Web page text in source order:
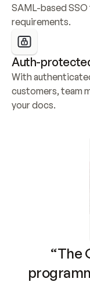
SAML-based
requirements.
Auth-
With
customers, team
your docs.
“The